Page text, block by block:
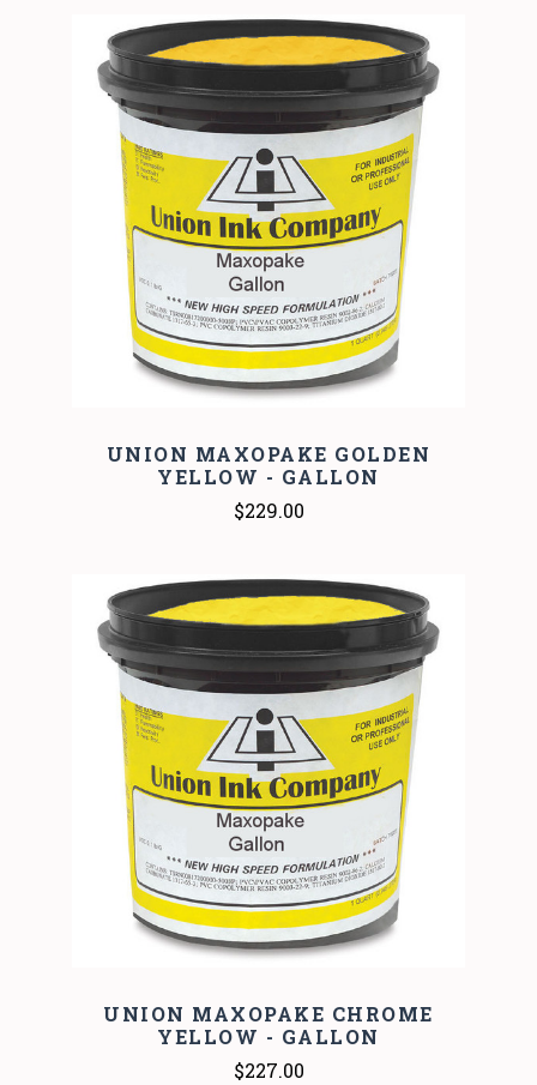
UNION MAXOPAKE GOLDEN
YELLOW - GALLON
$229.00
UNION MAXOPAKE CHROME
YELLOW - GALLON
$227.00